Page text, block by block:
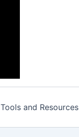
Tools and Resources